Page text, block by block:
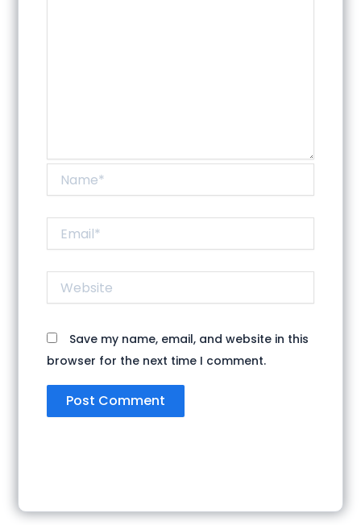
Website
Save my name, email, and website in this
browser for the next time I comment.